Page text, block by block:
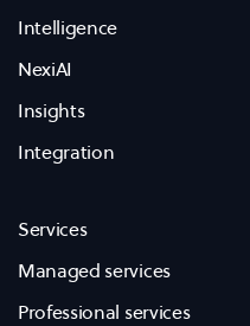
Intelligence
NexiAI
Insights
Integration
Services
Managed services
Professional services